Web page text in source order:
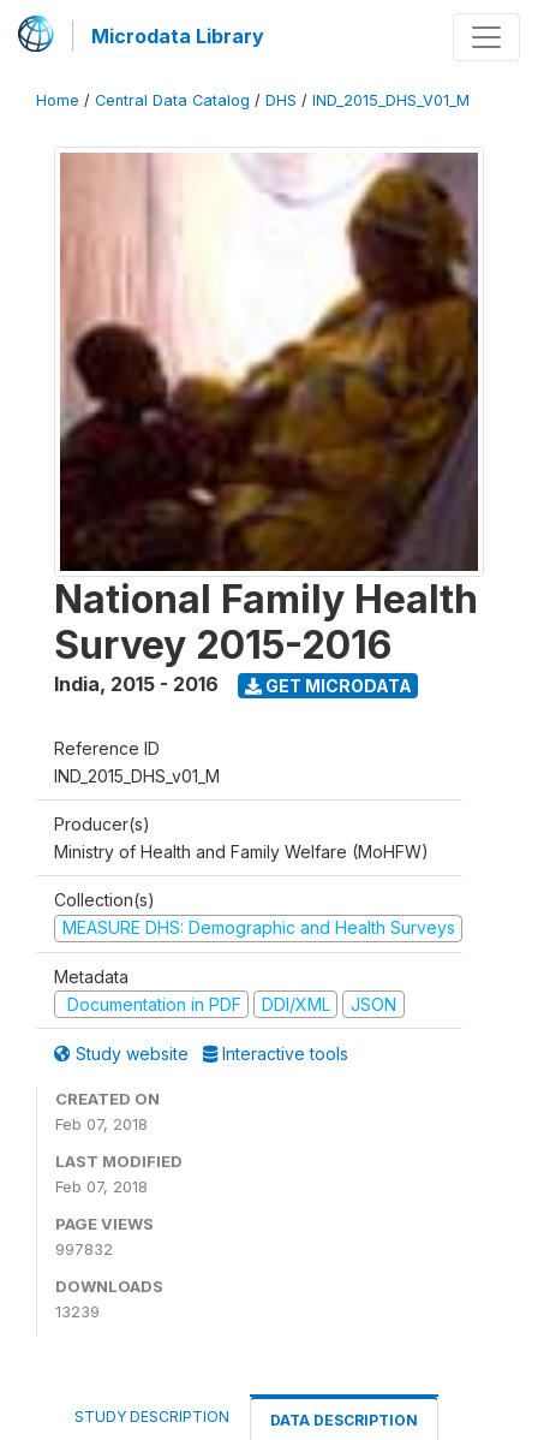
Microdata Library
Home / Central Data Catalog / DHS / IND_2015_DHS_V01_M
National Family Health
Survey 2015-2016
India, 2015 - 2016 GET MICRODATA
Reference ID
IND_2015_DHS_v01_M
Producer(s)
Ministry of Health and Family Welfare (MoHFW)
Collection(s)
MEASURE DHS: Demographic and Health Surveys
Metadata
Documentation in PDF
DDI/XML JSON
Study website Interactive tools
CREATED ON
Feb 07, 2018
LAST MODIFIED
Feb 07, 2018
PAGE VIEWS
997832
DOWNLOADS
13239
STUDY DESCRIPTION DATA DESCRIPTION